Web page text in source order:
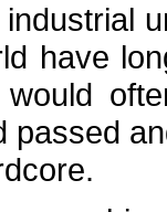
have
passed